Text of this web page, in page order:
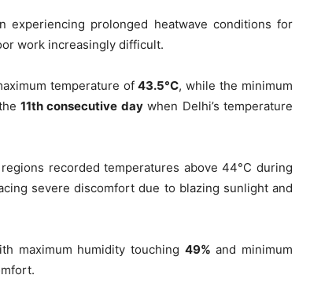
experiencing prolonged heatwave conditions for
work increasingly difficult.
temperature of43.5°C, while the minimum
11th consecutive daywhen Delhi’s temperature
recorded temperatures above 44°C during
severe discomfort due to blazing sunlight and
maximum humidity touching 49% and minimum